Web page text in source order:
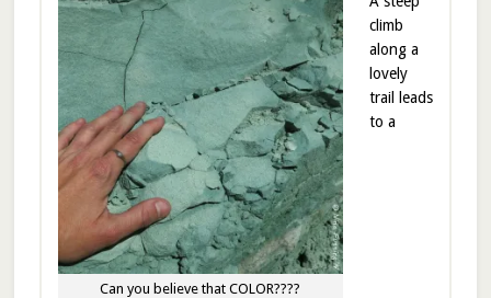
Can you believe that COLOR????
climb
along a
lovely
trail leads
to a